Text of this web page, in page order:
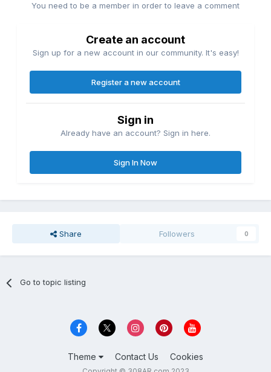
You need to be a member in order to leave a comment
Create an account
Sign up for a new account in our community. It's easy!
Register a new account
Sign in
Already have an account? Sign in here.
Sign In Now
Share Followers 0
Go to topic listing
Theme Contact Us Cookies